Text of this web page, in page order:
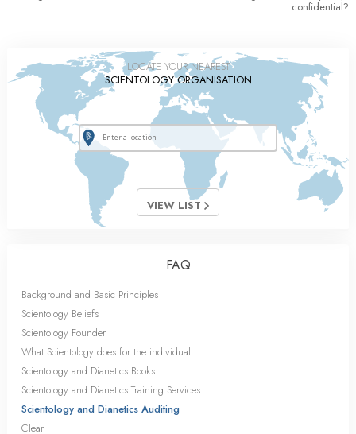
confidential?
LOCATE YOUR NEAREST
SCIENTOLOGY ORGANISATION
VIEW LIST
FAQ
Background and Basic Principles
Scientology Beliefs
Scientology Founder
What Scientology does for the individual
Scientology and Dianetics Books
Scientology and Dianetics Training Services
Scientology and Dianetics Auditing
Clear